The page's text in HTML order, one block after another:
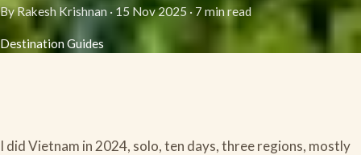
By Rakesh Krishnan · 15 Nov 2025 · 7 min read
Destination Guides
I did Vietnam in 2024, solo, ten days, three regions, mostly